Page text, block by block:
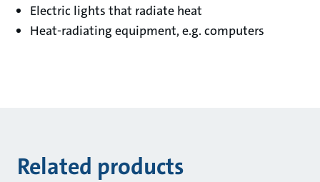
Electric lights that radiate heat
Heat-radiating equipment, e.g. computers
Related products